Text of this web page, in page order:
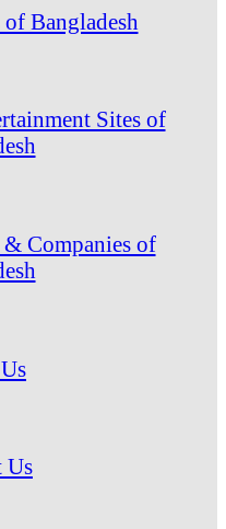
Bangladesh
Sites of
Companies of
Us